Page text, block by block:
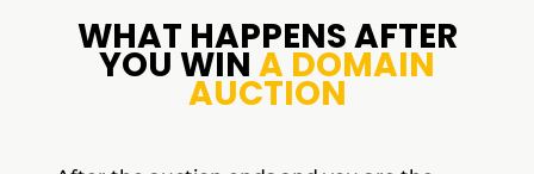
WHAT HAPPENS AFTER
YOU WIN A DOMAIN
AUCTION